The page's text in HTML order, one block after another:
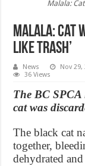
Malala:
Malala: Cat
like trash’
News Nov 29,
36 Views
The BC
cat was
The black cat
together,
dehydrated